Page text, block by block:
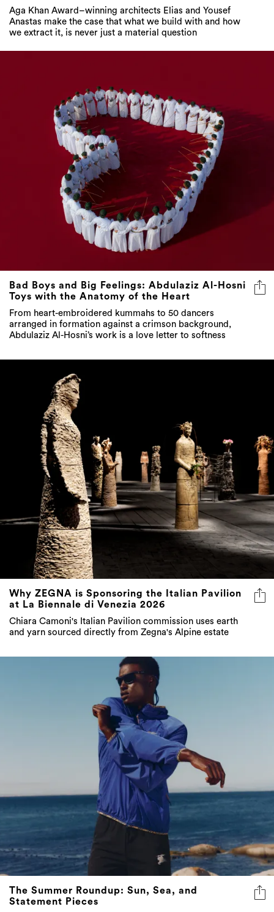
Aga Khan Award–winning architects Elias and Yousef
Anastas make the case that what we build with and how
we extract it, is never just a material question
Bad Boys and Big Feelings: Abdulaziz Al-Hosni
Toys with the Anatomy of the Heart
From heart-embroidered kummahs to 50 dancers
arranged in formation against a crimson background,
Abdulaziz Al-Hosni’s work is a love letter to softness
Why ZEGNA is Sponsoring the Italian Pavilion
at La Biennale di Venezia 2026
Chiara Camoni's Italian Pavilion commission uses earth
and yarn sourced directly from Zegna's Alpine estate
The Summer Roundup: Sun, Sea, and
Statement Pieces